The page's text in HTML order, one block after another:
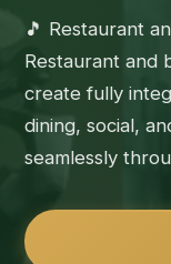
🎵 Restaurant
Restaurant and
create fully
dining, social,
seamlessly